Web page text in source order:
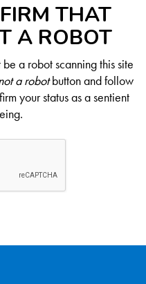
THAT
A ROBOT
a robot scanning this site
a robotbutton and follow
your status as a sentient